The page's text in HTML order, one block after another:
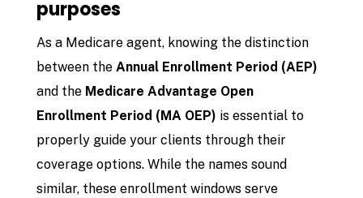
purposes
As a Medicare agent, knowing the distinction
between theAnnual Enrollment Period (AEP)
and the Medicare Advantage Open
Enrollment Period (MA OEP) is essential to
properly guide your clients through their
coverage options. While the names sound
similar, these enrollment windows serve